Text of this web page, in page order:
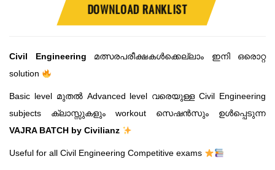
DOWNLOAD RANKLIST
Civil Engineering മത്സരപരീക്ഷകൾക്കെല്ലാം ഇനി ഒരൊറ്റ
solution
Basic level മുതൽ Advanced level വരെയുള്ള Civil Engineering
subjects ക്ലാസ്സുകളും workout സെഷൻസും ഉൾപ്പെടുന്ന
VAJRA BATCH by Civilianz
Useful for all Civil Engineering Competitive exams